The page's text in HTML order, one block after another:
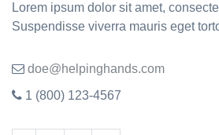
Lorem ipsum dolor sit amet,
Suspendisse viverra mauris eget
doe@helpinghands.com
1 (800) 123-4567